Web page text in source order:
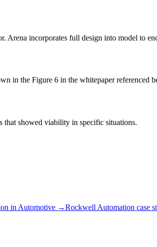
incorporates full design into model to
in the Figure 6 in the whitepaper referenced
that showed viability in specific situations.
in Automotive →Rockwell Automation case